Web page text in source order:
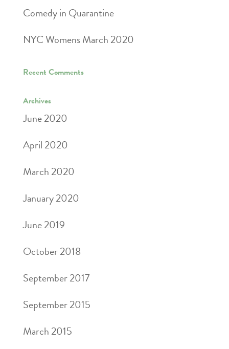
Comedy in Quarantine
NYC Womens March 2020
Recent Comments
Archives
June 2020
April 2020
March 2020
January 2020
June 2019
October 2018
September 2017
September 2015
March 2015